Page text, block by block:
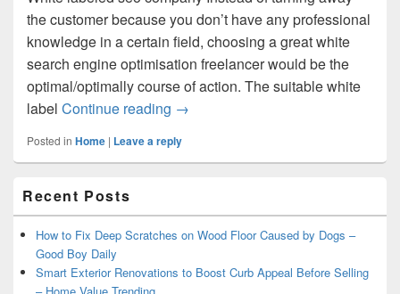
the customer because you don’t have any professional
knowledge in a certain field, choosing a great white
search engine optimisation freelancer would be the
optimal/optimally course of action. The suitable white
label Continue reading What Are White Label SEO
→
Posted in Home | Leave a reply
Sidebar
Widget
Area
Recent Posts
How to Fix Deep Scratches on Wood Floor Caused by Dogs –
Good Boy Daily
Smart Exterior Renovations to Boost Curb Appeal Before Selling